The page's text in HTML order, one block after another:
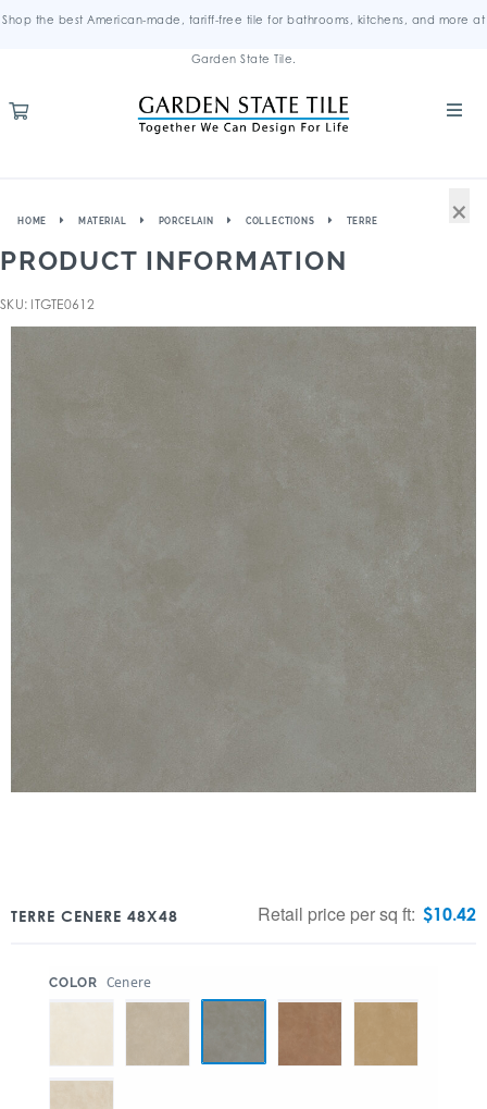
Shop the best American-made, tariff-free tile for bathrooms, kitchens, and more at
Garden State Tile.
HOME MATERIAL PORCELAIN COLLECTIONS TERRE
PRODUCT INFORMATION
SKU: ITGTE0612
TERRE CENERE 48X48 Retail price per sq ft: $10.42
COLOR Cenere
×